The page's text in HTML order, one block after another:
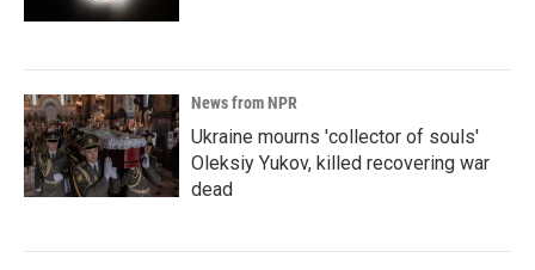
News from NPR
Ukraine mourns 'collector of souls'
Oleksiy Yukov, killed recovering war
dead